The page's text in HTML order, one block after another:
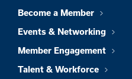
Become a Member
Events & Networking
Member Engagement
Talent & Workforce